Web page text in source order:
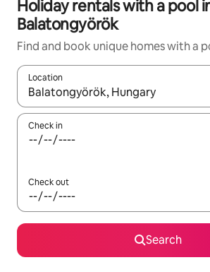
Holiday rentals with a pool
Balatongyörök
Find and book unique homes with a
Location
When results are available, navigate
Check in
Check out
Search